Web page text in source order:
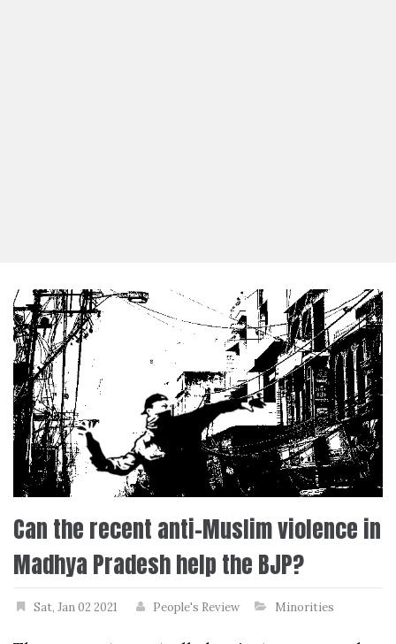
Can the recent anti-Muslim violence in
Madhya Pradesh help the BJP?
Sat, Jan 02 2021 People's Review Minorities